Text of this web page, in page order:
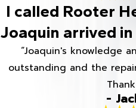
I called Rooter
Joaquin arrived
“Joaquin's knowledge
outstanding and the
-